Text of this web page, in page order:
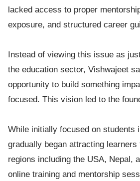
lacked access to proper
exposure, and structured career
Instead of viewing this issue as
the education sector, Vishwajeet
opportunity to build something
focused. This vision led to the
While initially focused on students
gradually began attracting
regions including the USA, Nepal,
online training and mentorship